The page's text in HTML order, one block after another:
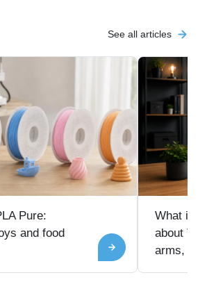
See all articles
Pure:
and food
What is
about
arms,